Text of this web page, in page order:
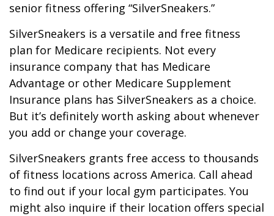
senior fitness offering “SilverSneakers.”
SilverSneakers is a versatile and free fitness
plan for Medicare recipients. Not every
insurance company that has Medicare
Advantage or other Medicare Supplement
Insurance plans has SilverSneakers as a choice.
But it’s definitely worth asking about whenever
you add or change your coverage.
SilverSneakers grants free access to thousands
of fitness locations across America. Call ahead
to find out if your local gym participates. You
might also inquire if their location offers special